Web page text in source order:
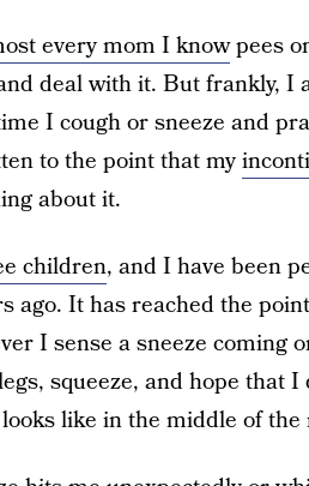
every mom I knowpees
deal with it. But frankly, I
I cough or sneeze and
to the point that my
about it.
children, and I have been
ago. It has reached the
I sense a sneeze coming
squeeze, and hope that
like in the middle of